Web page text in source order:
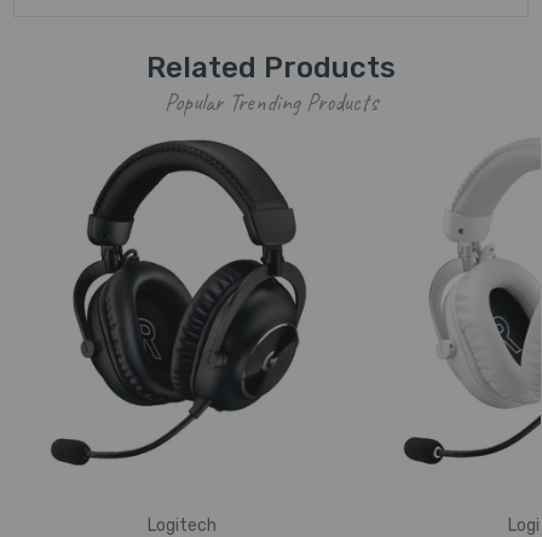
Related Products
Popular Trending Products
Logitech